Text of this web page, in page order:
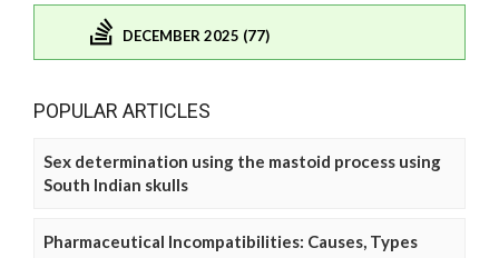
DECEMBER 2025 (77)
POPULAR ARTICLES
Sex determination using the mastoid process using
South Indian skulls
Pharmaceutical Incompatibilities: Causes, Types